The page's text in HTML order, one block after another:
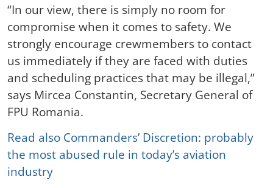
“In our view, there is simply no room for
compromise when it comes to safety. We
strongly encourage crewmembers to contact
us immediately if they are faced with duties
and scheduling practices that may be illegal,”
says Mircea Constantin, Secretary General of
FPU Romania.
Read also Commanders’ Discretion: probably
the most abused rule in today’s aviation
industry